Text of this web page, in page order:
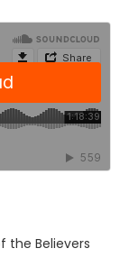
the Believers